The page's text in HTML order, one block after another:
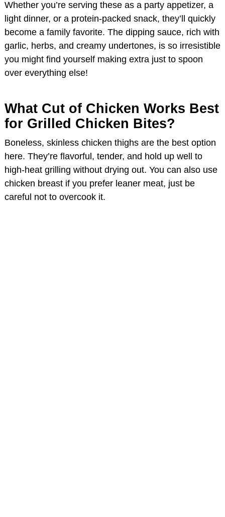
Whether you’re serving these as a party appetizer, a
light dinner, or a protein-packed snack, they’ll quickly
become a family favorite. The dipping sauce, rich with
garlic, herbs, and creamy undertones, is so irresistible
you might find yourself making extra just to spoon
over everything else!
What Cut of Chicken Works Best
for Grilled Chicken Bites?
Boneless, skinless chicken thighs are the best option
here. They’re flavorful, tender, and hold up well to
high-heat grilling without drying out. You can also use
chicken breast if you prefer leaner meat, just be
careful not to overcook it.